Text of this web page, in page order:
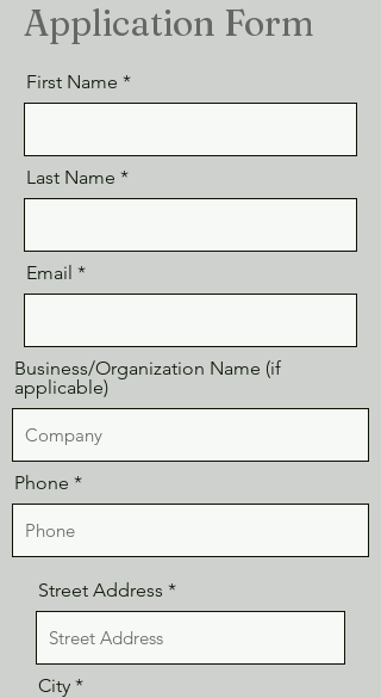
Application Form
First Name
Last Name
Email
Business/Organization Name (if
applicable)
Phone
Street Address
City